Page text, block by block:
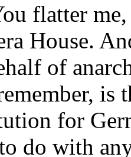
flatter
House.
of
is
for
do with